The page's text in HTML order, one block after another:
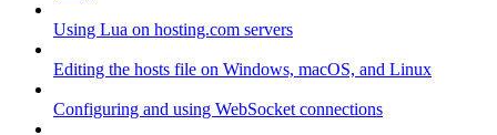
Using Lua on hosting.com servers
Editing the hosts file on Windows, macOS, and Linux
Configuring and using WebSocket connections